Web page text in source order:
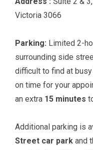
Victoria 3066
Parking: Limited 2-
surrounding side
difficult to find at
on time for your
an extra 15 minutes
Additional parking is
Street car park and